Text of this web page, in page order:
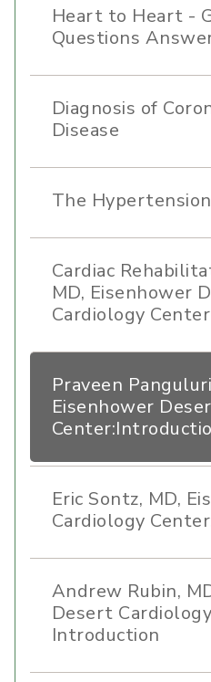
Heart to Heart -
Questions
Diagnosis of
Disease
The
Cardiac
MD, Eisenhower
Cardiology Center
Praveen
Eisenhower
Eric Sontz, MD,
Cardiology
Andrew Rubin,
Desert
Introduction